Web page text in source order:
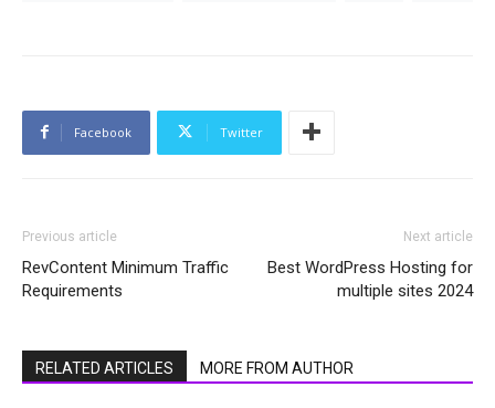
Facebook Twitter
Previous article
RevContent Minimum Traffic
Requirements
Next article
Best WordPress Hosting for
multiple sites 2024
RELATED ARTICLES MORE FROM AUTHOR